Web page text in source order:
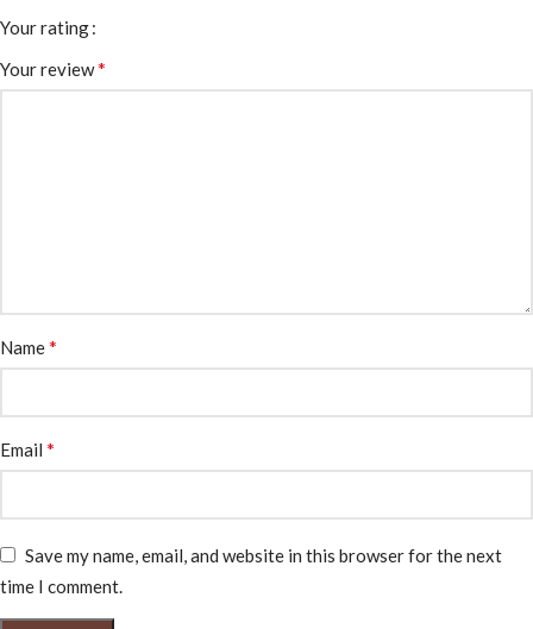
Your rating
Your review*
Name*
Email *
Save my name, email, and website in this browser for the next
time I comment.